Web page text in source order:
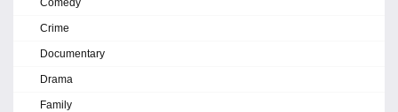
Comedy
Crime
Documentary
Drama
Family